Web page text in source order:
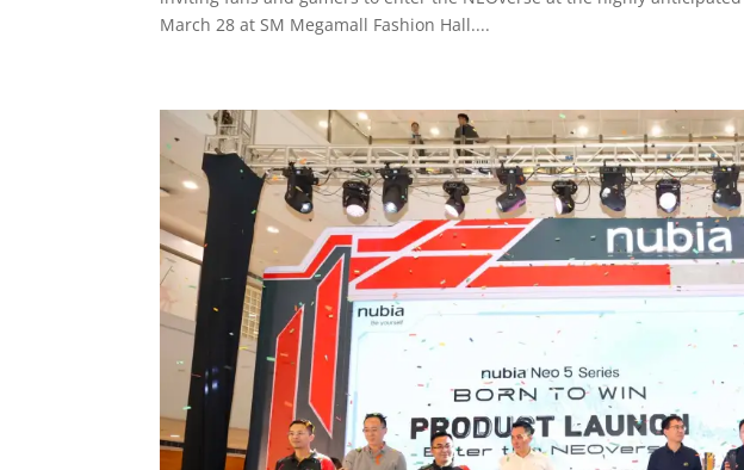
March 28 at SM Megamall Fashion Hall....